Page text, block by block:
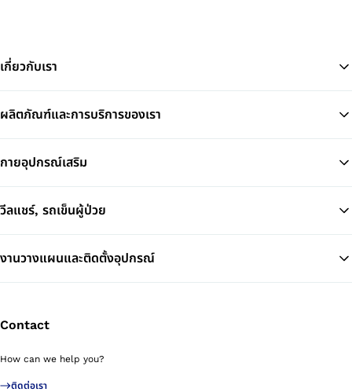
เกี่ยวกับเรา
ผลิตภัณฑ์และการบริการของเรา
กายอุปกรณ์เสริม
วีลแชร์, รถเข็นผู้ป่วย
งานวางแผนและติดตั้งอุปกรณ์
Contact
How can we help you?
ติดต่อเรา